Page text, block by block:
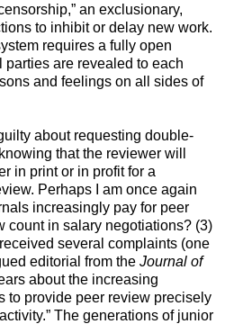
an exclusionary,
to inhibit or delay new work.
requires a fully open
are revealed to each
and feelings on all sides of
about requesting double-
that the reviewer will
in print or in profit for a
Perhaps I am once again
increasingly pay for peer
count in salary negotiations? (3)
several complaints (one
editorial from the Journal of
about the increasing
to provide peer review precisely
The generations of junior